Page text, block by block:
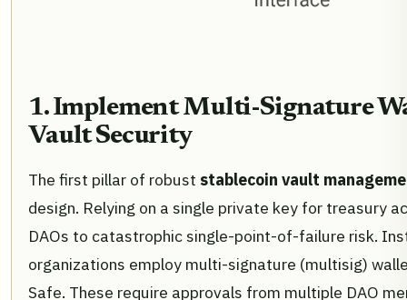
1. Implement Multi-Signature
Vault Security
The first pillar of robust stablecoin vault
design. Relying on a single private key for treasury
DAOs to catastrophic single-point-of-failure risk.
organizations employ multi-signature (multisig)
Safe. These require approvals from multiple DAO